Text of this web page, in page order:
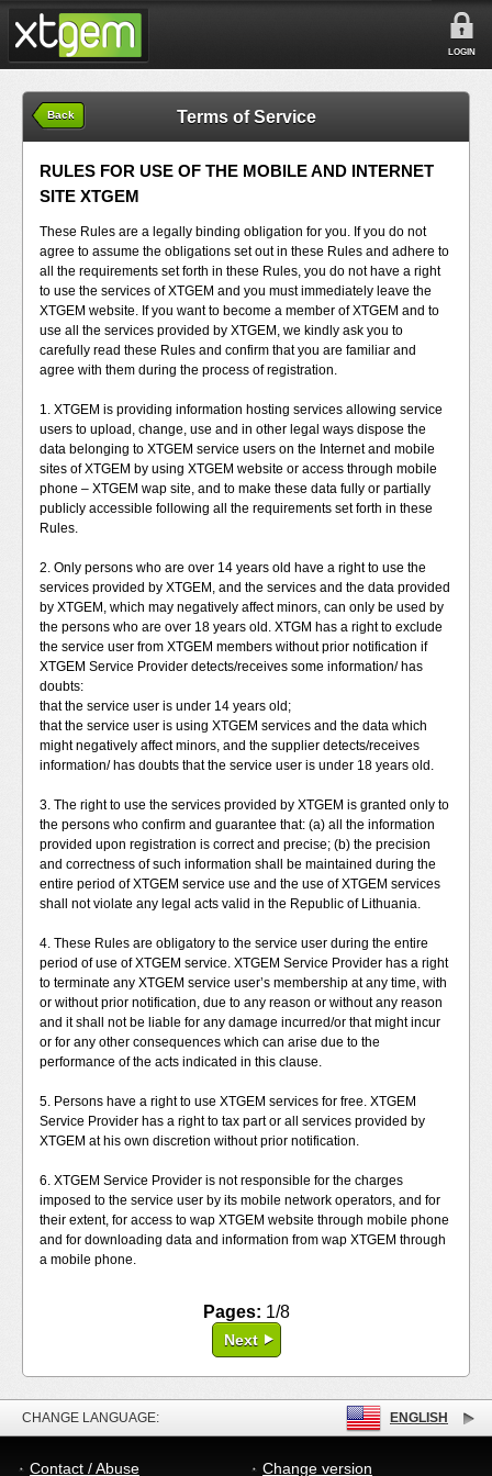
LOGIN
Back Terms of Service
RULES FOR USE OF THE MOBILE AND INTERNET
SITE XTGEM
These Rules are a legally binding obligation for you. If you do not
agree to assume the obligations set out in these Rules and adhere to
all the requirements set forth in these Rules, you do not have a right
to use the services of XTGEM and you must immediately leave the
XTGEM website. If you want to become a member of XTGEM and to
use all the services provided by XTGEM, we kindly ask you to
carefully read these Rules and confirm that you are familiar and
agree with them during the process of registration.
1. XTGEM is providing information hosting services allowing service
users to upload, change, use and in other legal ways dispose the
data belonging to XTGEM service users on the Internet and mobile
sites of XTGEM by using XTGEM website or access through mobile
phone – XTGEM wap site, and to make these data fully or partially
publicly accessible following all the requirements set forth in these
Rules.
2. Only persons who are over 14 years old have a right to use the
services provided by XTGEM, and the services and the data provided
by XTGEM, which may negatively affect minors, can only be used by
the persons who are over 18 years old. XTGM has a right to exclude
the service user from XTGEM members without prior notification if
XTGEM Service Provider detects/receives some information/ has
doubts:
that the service user is under 14 years old;
that the service user is using XTGEM services and the data which
might negatively affect minors, and the supplier detects/receives
information/ has doubts that the service user is under 18 years old.
3. The right to use the services provided by XTGEM is granted only to
the persons who confirm and guarantee that: (a) all the information
provided upon registration is correct and precise; (b) the precision
and correctness of such information shall be maintained during the
entire period of XTGEM service use and the use of XTGEM services
shall not violate any legal acts valid in the Republic of Lithuania.
4. These Rules are obligatory to the service user during the entire
period of use of XTGEM service. XTGEM Service Provider has a right
to terminate any XTGEM service user’s membership at any time, with
or without prior notification, due to any reason or without any reason
and it shall not be liable for any damage incurred/or that might incur
or for any other consequences which can arise due to the
performance of the acts indicated in this clause.
5. Persons have a right to use XTGEM services for free. XTGEM
Service Provider has a right to tax part or all services provided by
XTGEM at his own discretion without prior notification.
6. XTGEM Service Provider is not responsible for the charges
imposed to the service user by its mobile network operators, and for
their extent, for access to wap XTGEM website through mobile phone
and for downloading data and information from wap XTGEM through
a mobile phone.
Pages: 1/8
Next
CHANGE LANGUAGE: ENGLISH
Contact / Abuse Change version